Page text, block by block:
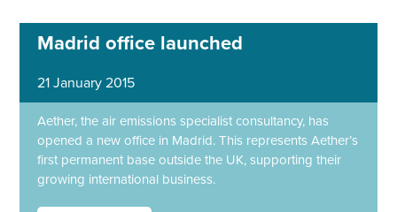
Madrid office launched
21 January 2015
Aether, the air emissions specialist consultancy, has
opened a new office in Madrid. This represents Aether’s
first permanent base outside the UK, supporting their
growing international business.